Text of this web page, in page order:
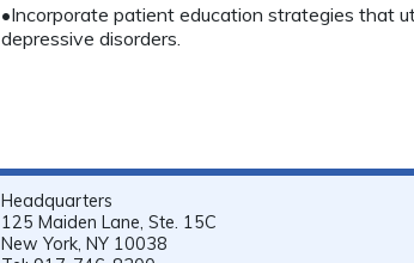
•Incorporate patient education strategies that
depressive disorders.
Headquarters
125 Maiden Lane, Ste. 15C
New York, NY 10038